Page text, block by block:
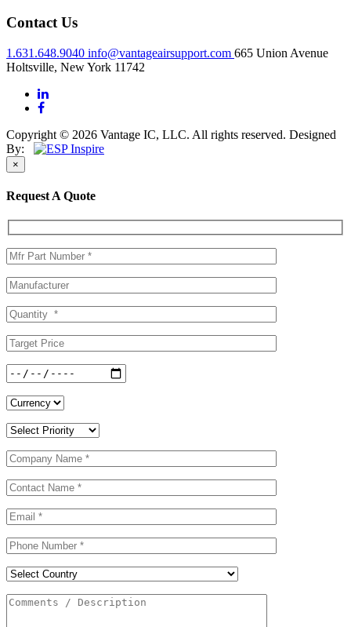
Contact Us
1.631.648.9040 info@vantageairsupport.com 665 Union Avenue
Holtsville, New York 11742
Copyright © 2026 Vantage IC, LLC. All rights reserved. Designed
By:
×
Request A Quote